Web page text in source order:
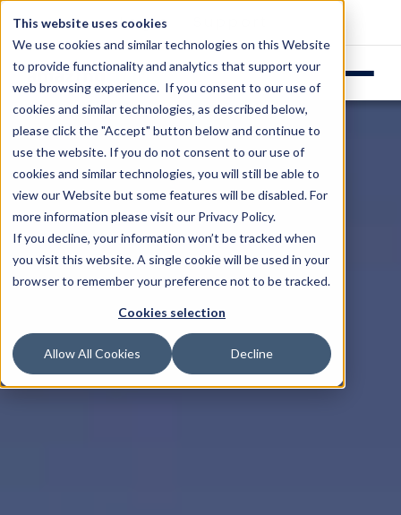
This website uses cookies
We use cookies and similar technologies on this Website
to provide functionality and analytics that support your
web browsing experience. If you consent to our use of
cookies and similar technologies, as described below,
please click the "Accept" button below and continue to
use the website. If you do not consent to our use of
cookies and similar technologies, you will still be able to
view our Website but some features will be disabled. For
more information please visit our Privacy Policy.
If you decline, your information won’t be tracked when
you visit this website. A single cookie will be used in your
browser to remember your preference not to be tracked.
Cookies selection
Allow All Cookies Decline
Login